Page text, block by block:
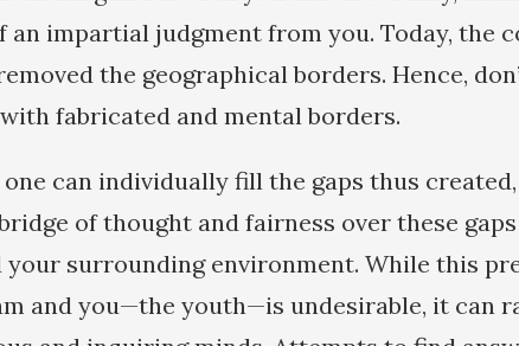
an impartial judgment from you. Today, the
the geographical borders. Hence,
fabricated and mental borders.
can individually fill the gaps thus
of thought and fairness over these
your surrounding environment. While this
and you—the youth—is undesirable, it can